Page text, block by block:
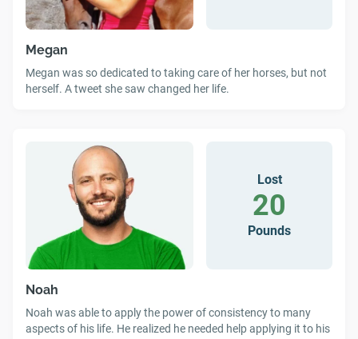
Megan
Megan was so dedicated to taking care of her horses, but not
herself. A tweet she saw changed her life.
Lost
20
Pounds
Noah
Noah was able to apply the power of consistency to many
aspects of his life. He realized he needed help applying it to his